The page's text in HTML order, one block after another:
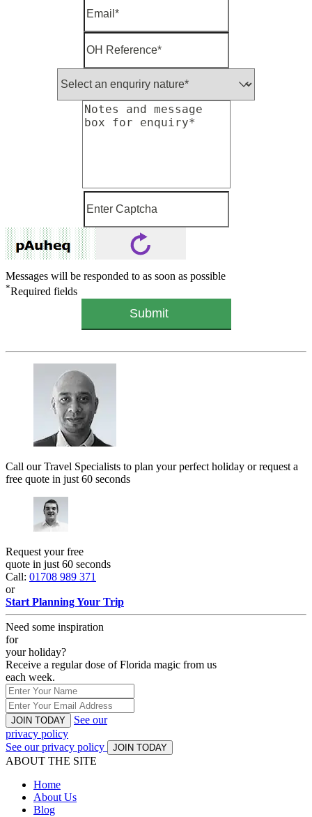
Messages will be responded to as soon as possible
*Required fields
Call our Travel Specialists to plan your perfect holiday or request a
free quote in just 60 seconds
Request your free
quote in just 60 seconds
Call: 01708 989 371
or
Start Planning Your Trip
Need some inspiration
for
your holiday?
Receive a regular dose of Florida magic from us
each week.
JOIN TODAY
See our
privacy policy
See our privacy policy
JOIN TODAY
ABOUT THE SITE
Home
About Us
Blog